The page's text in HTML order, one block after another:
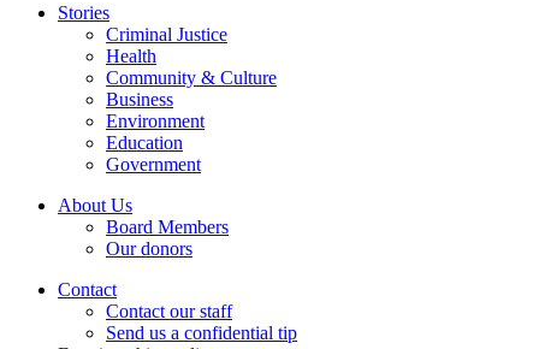
Stories
Criminal Justice
Health
Community & Culture
Business
Environment
Education
Government
About Us
Board Members
Our donors
Contact
Contact our staff
Send us a confidential tip